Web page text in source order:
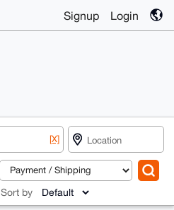
Signup Login
[X]
Sort by